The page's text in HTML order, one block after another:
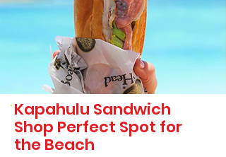
Kapahulu Sandwich
Shop Perfect Spot for
the Beach